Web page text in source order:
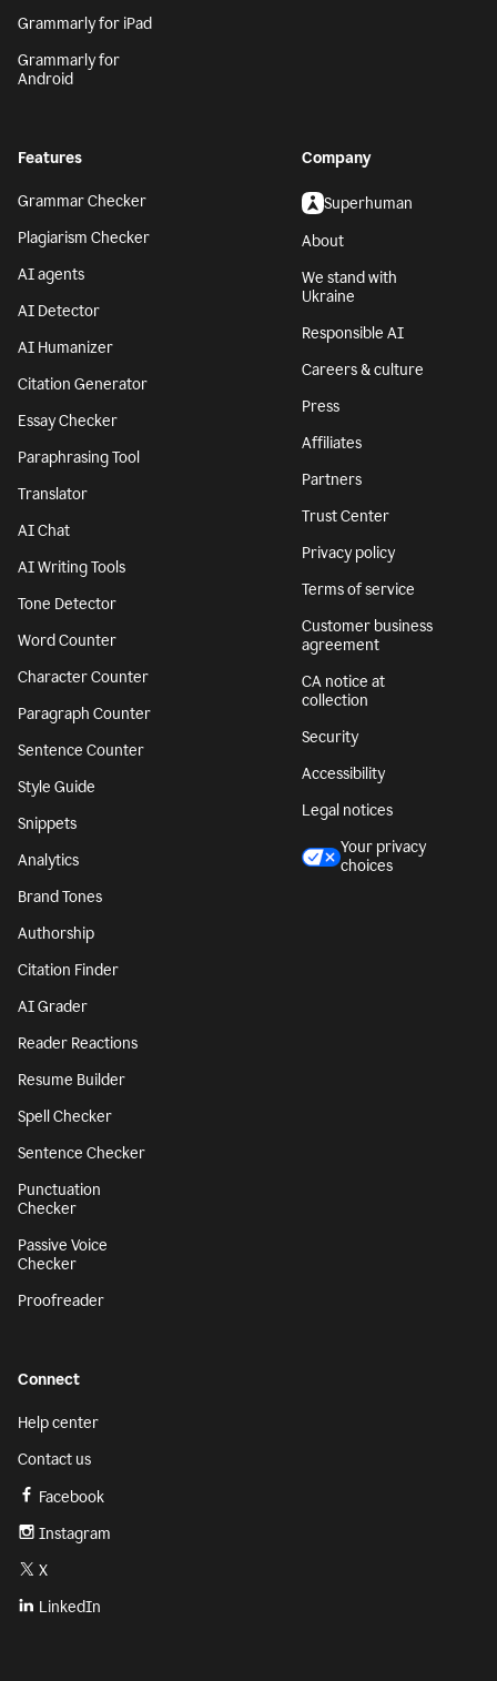
Grammarly for iPad
Grammarly for
Android
Features
Grammar Checker
Plagiarism Checker
AI agents
AI Detector
AI Humanizer
Citation Generator
Essay Checker
Paraphrasing Tool
Translator
AI Chat
AI Writing Tools
Tone Detector
Word Counter
Character Counter
Paragraph Counter
Sentence Counter
Style Guide
Snippets
Analytics
Brand Tones
Authorship
Citation Finder
AI Grader
Reader Reactions
Resume Builder
Spell Checker
Sentence Checker
Punctuation
Checker
Passive Voice
Checker
Proofreader
Company
Superhuman
About
We stand with
Ukraine
Responsible AI
Careers & culture
Press
Affiliates
Partners
Trust Center
Privacy policy
Terms of service
Customer business
agreement
CA notice at
collection
Security
Accessibility
Legal notices
Your privacy
choices
Connect
Help center
Contact us
Facebook
Instagram
X
LinkedIn